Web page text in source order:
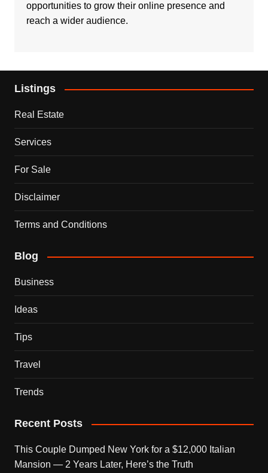
opportunities to grow their online presence and
reach a wider audience.
Listings
Real Estate
Services
For Sale
Disclaimer
Terms and Conditions
Blog
Business
Ideas
Tips
Travel
Trends
Recent Posts
This Couple Dumped New York for a $12,000 Italian
Mansion — 2 Years Later, Here’s the Truth